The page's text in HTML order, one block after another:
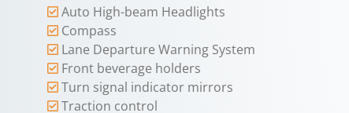
Auto High-beam Headlights
Compass
Lane Departure Warning System
Front beverage holders
Turn signal indicator mirrors
Traction control